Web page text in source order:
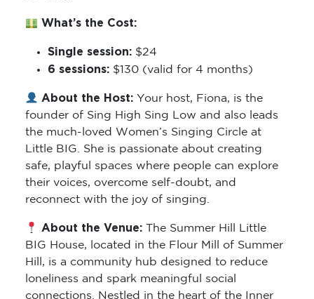
What’s the Cost:
Single session: $24
6 sessions: $130 (valid for 4 months)
About the Host: Your host, Fiona, is the
founder of Sing High Sing Low and also leads
the much-loved Women’s Singing Circle at
Little BIG. She is passionate about creating
safe, playful spaces where people can explore
their voices, overcome self-doubt, and
reconnect with the joy of singing.
About the Venue:The Summer Hill Little
BIG House, located in the Flour Mill of Summer
Hill, is a community hub designed to reduce
loneliness and spark meaningful social
connections. Nestled in the heart of the Inner